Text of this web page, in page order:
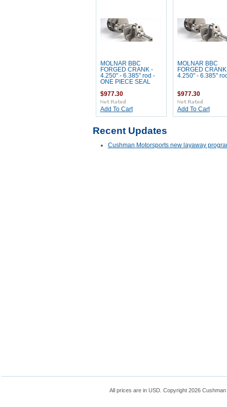
MOLNAR BBC
FORGED CRANK -
4.250" - 6.385" rod -
ONE PIECE SEAL
$977.30
Add To Cart
MOLNAR BBC
FORGED CRANK
4.250" - 6.385"
$977.30
Add To Cart
Recent Updates
Cushman Motorsports new layaway
All prices are in USD . Copyright 2026